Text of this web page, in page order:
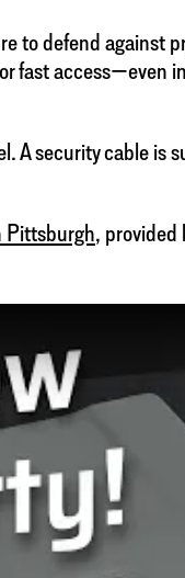
to defend against
fast access—even
A security cable is
Pittsburgh, provided